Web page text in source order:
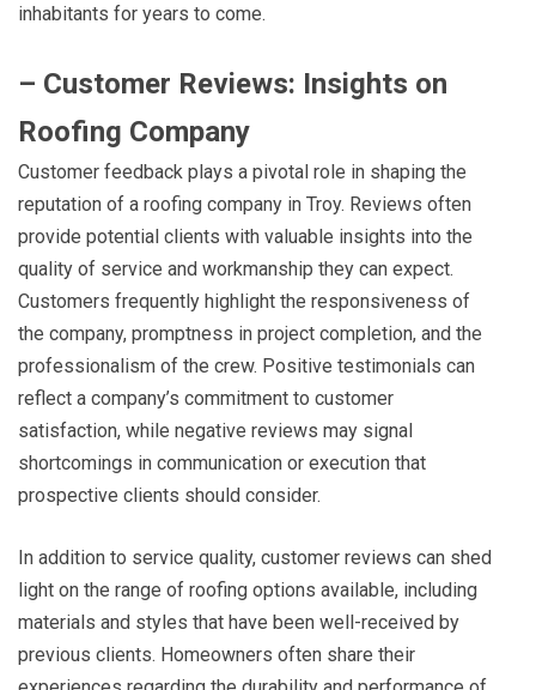
inhabitants for years to come.
– Customer Reviews: Insights on
Roofing Company
Customer feedback plays a pivotal role in shaping the
reputation of a roofing company in Troy. Reviews often
provide potential clients with valuable insights into the
quality of service and workmanship they can expect.
Customers frequently highlight the responsiveness of
the company, promptness in project completion, and the
professionalism of the crew. Positive testimonials can
reflect a company’s commitment to customer
satisfaction, while negative reviews may signal
shortcomings in communication or execution that
prospective clients should consider.
In addition to service quality, customer reviews can shed
light on the range of roofing options available, including
materials and styles that have been well-received by
previous clients. Homeowners often share their